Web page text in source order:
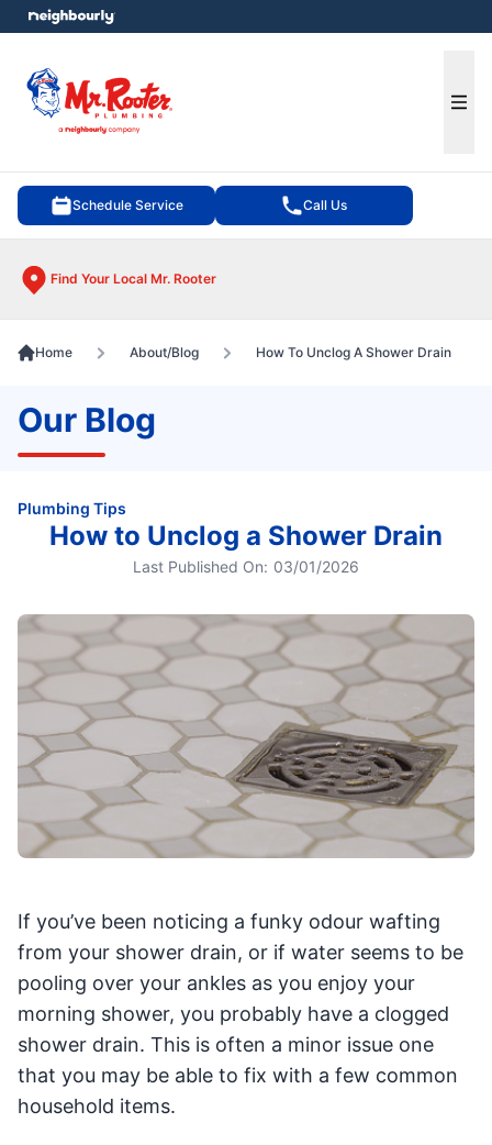
Schedule Service Call Us
Find Your Local Mr. Rooter
menu
Home About/Blog How To Unclog A Shower Drain
Our Blog
Plumbing Tips
How to Unclog a Shower Drain
Last Published On: 03/01/2026
If you’ve been noticing a funky odour wafting
from your shower drain, or if water seems to be
pooling over your ankles as you enjoy your
morning shower, you probably have a clogged
shower drain. This is often a minor issue one
that you may be able to fix with a few common
household items.